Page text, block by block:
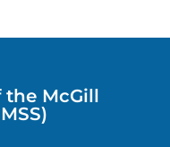
the McGill